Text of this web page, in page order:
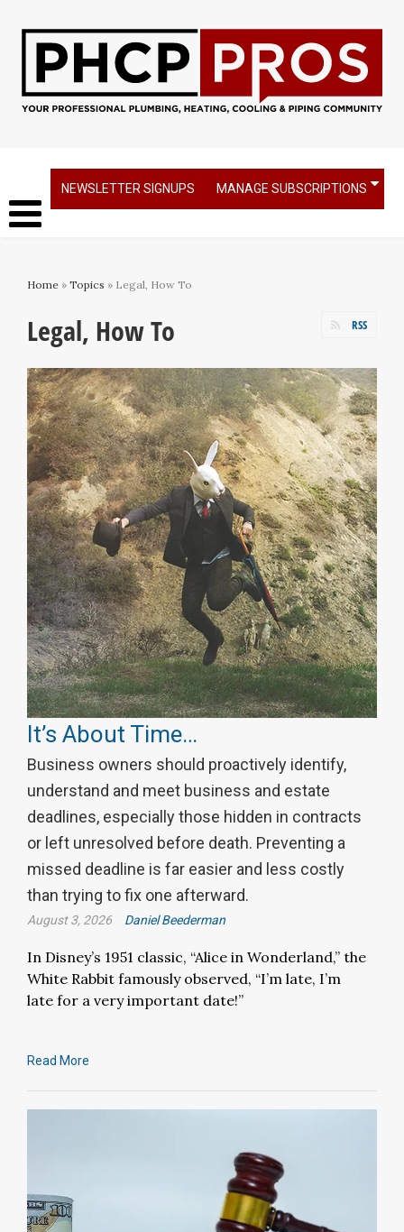
NEWSLETTER SIGNUPS MANAGE SUBSCRIPTIONS
Home » Topics » Legal, How To
Legal, How To RSS
It’s About Time…
Business owners should proactively identify,
understand and meet business and estate
deadlines, especially those hidden in contracts
or left unresolved before death. Preventing a
missed deadline is far easier and less costly
than trying to fix one afterward.
August 3, 2026 Daniel Beederman
In Disney’s 1951 classic, “Alice in Wonderland,” the
White Rabbit famously observed, “I’m late, I’m
late for a very important date!”
Read More